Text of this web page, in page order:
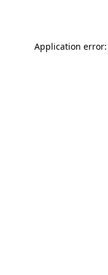
Application